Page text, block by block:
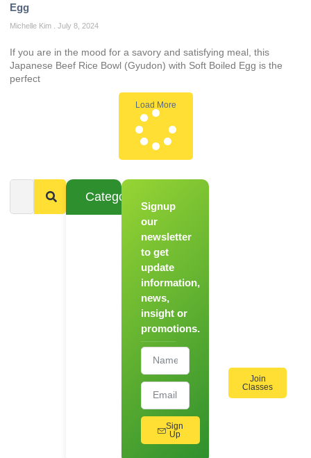
Egg
Michelle Kim July 8, 2024
If you are in the mood for a savory and satisfying meal, this
Japanese Beef Rice Bowl (Gyudon) with Soft Boiled Egg is the
perfect
Load More
Categories
Signup
our
newsletter
to get
update
information,
news,
insight or
promotions.
Sign
Up
Join
Classes